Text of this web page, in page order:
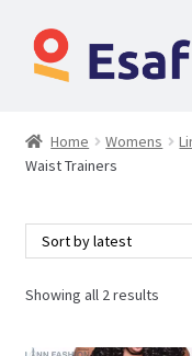
Clothing
Lingeries, Body
Breast Forms
Butt Lift Jeans
Home Womens
Waist Trainers
Showing all 2 results